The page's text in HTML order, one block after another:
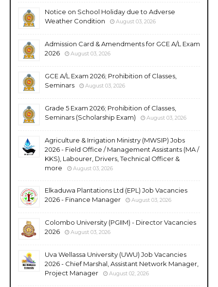
Notice on School Holiday due to Adverse
Weather Condition
August 03, 2026
Admission Card & Amendments for GCE A/L Exam
2026
August 03, 2026
GCE A/L Exam 2026; Prohibition of Classes,
Seminars
August 03, 2026
Grade 5 Exam 2026; Prohibition of Classes,
Seminars (Scholarship Exam)
August 03, 2026
Agriculture & Irrigation Ministry (MWSIP) Jobs
2026 - Field Office / Management Assistants (MA /
KKS), Labourer, Drivers, Technical Officer &
more
August 03, 2026
Elkaduwa Plantations Ltd (EPL) Job Vacancies
2026 - Finance Manager
August 03, 2026
Colombo University (PGIIM) - Director Vacancies
2026
August 03, 2026
Uva Wellassa University (UWU) Job Vacancies
2026 - Chief Marshal, Assistant Network Manager,
Project Manager
August 02, 2026